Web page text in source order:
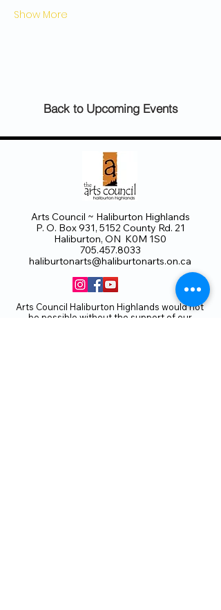
Show More
Back to Upcoming Events
Arts Council ~ Haliburton Highlands
P. O. Box 931, 5152 County Rd. 21
Haliburton, ON K0M 1S0
705.457.8033
haliburtonarts@haliburtonarts.on.ca
Arts Council Haliburton Highlands would not
be possible without the support of our